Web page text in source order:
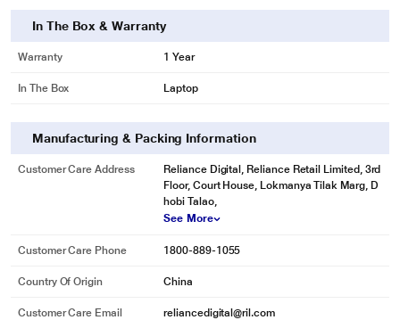
In The Box & Warranty
Warranty 1 Year
In The Box Laptop
Manufacturing & Packing Information
Customer Care Address
Reliance Digital, Reliance Retail Limited, 3rd
Floor, Court House, Lokmanya Tilak Marg, D
hobi Talao,
See More
Customer Care Phone 1800-889-1055
Country Of Origin China
Customer Care Email reliancedigital@ril.com